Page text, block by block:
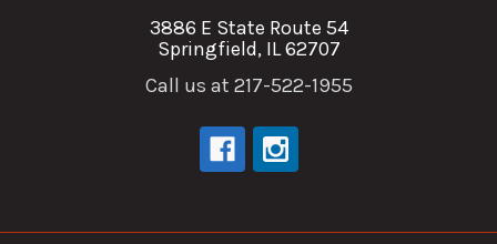
3886 E State Route 54
Springfield, IL 62707
Call us at 217-522-1955